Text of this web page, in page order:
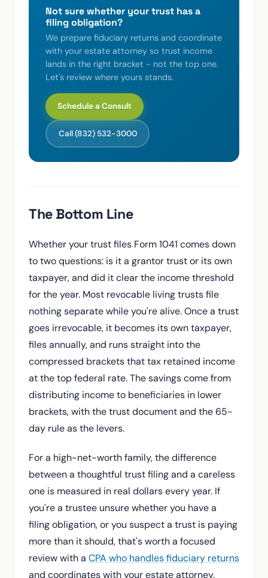
Not sure whether your trust has a
filing obligation?
We prepare fiduciary returns and coordinate
with your estate attorney so trust income
lands in the right bracket - not the top one.
Let's review where yours stands.
Schedule a Consult
Call (832) 532-3000
The Bottom Line
Whether your trust files Form 1041 comes down
to two questions: is it a grantor trust or its own
taxpayer, and did it clear the income threshold
for the year. Most revocable living trusts file
nothing separate while you're alive. Once a trust
goes irrevocable, it becomes its own taxpayer,
files annually, and runs straight into the
compressed brackets that tax retained income
at the top federal rate. The savings come from
distributing income to beneficiaries in lower
brackets, with the trust document and the 65-
day rule as the levers.
For a high-net-worth family, the difference
between a thoughtful trust filing and a careless
one is measured in real dollars every year. If
you're a trustee unsure whether you have a
filing obligation, or you suspect a trust is paying
more than it should, that's worth a focused
review with a CPA who handles fiduciary returns
and coordinates with your estate attorney.